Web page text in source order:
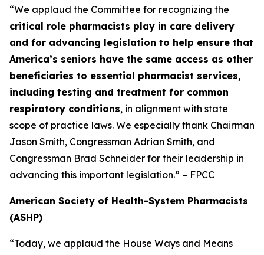
“We applaud the Committee for recognizing the
critical role pharmacists play in care delivery
and for advancing legislation to help ensure that
America’s seniors have the same access as other
beneficiaries to essential pharmacist services,
including testing and treatment for common
respiratory conditions, in alignment with state
scope of practice laws. We especially thank Chairman
Jason Smith, Congressman Adrian Smith, and
Congressman Brad Schneider for their leadership in
advancing this important legislation.” – FPCC
American Society of Health-System Pharmacists
(ASHP)
“Today, we applaud the House Ways and Means